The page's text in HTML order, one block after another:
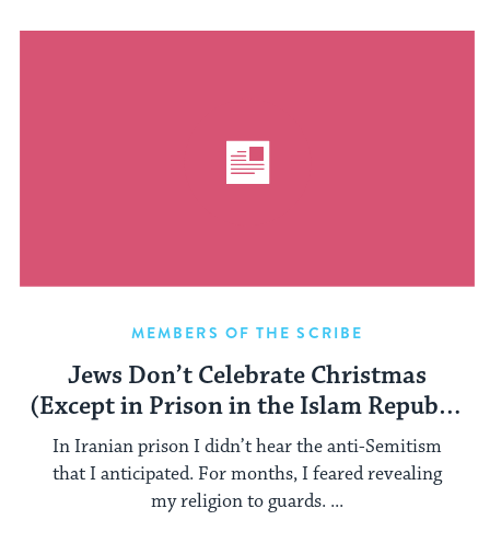
MEMBERS OF THE SCRIBE
Jews Don’t Celebrate Christmas
(Except in Prison in the Islam Republic
of Iran)
In Iranian prison I didn’t hear the anti-Semitism
that I anticipated. For months, I feared revealing
my religion to guards. ...